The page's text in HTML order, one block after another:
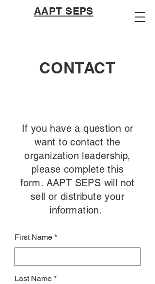
AAPT SEPS
CONTACT
If you have a question or
want to contact the
organization leadership,
please complete this
form. AAPT SEPS will not
sell or distribute your
information.
First Name
Last Name